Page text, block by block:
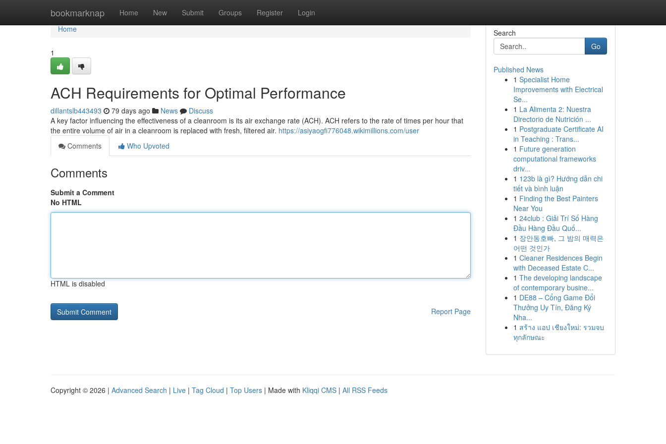
bookmarknap Home New Submit Groups Register Login
Home
Home
1
ACH Requirements for Optimal Performance
dillantslb443493 79 days ago News
Discuss
A key factor influencing the effectiveness of a cleanroom is its air exchange rate (ACH). ACH refers to the rate of times per hour that
the entire volume of air in a cleanroom is replaced with fresh, filtered air. https://asiyaogfi776048.wikimillions.com/user
Comments
Who Upvoted
Comments
Submit a Comment
No HTML
HTML is disabled
Report Page
Search
Go
Published News
1 Specialist Home
Improvements with Electrical
Se...
1 La Alimenta 2: Nuestra
Directorio de Nutrición ...
1 Postgraduate Certificate AI
in Teaching : Trans...
1 Future generation
computational frameworks
driv...
1 123b là gì? Hướng dẫn chi
tiết và bình luận
1 Finding the Best Painters
Near You
1 24club : Giải Trí Số Hàng
Đầu Hàng Đầu Quố...
1 장안동호빠, 그 밤의 매력은
어떤 것인가
1 Cleaner Residences Begin
with Deceased Estate C...
1 The developing landscape
of contemporary busine...
1 DE88 – Cổng Game Đổi
Thưởng Uy Tín, Đăng Ký
Nha...
1 สร้าง แอป เชียงใหม่: รวมจบ
ทุกลักษณะ
Copyright © 2026 | Advanced Search | Live | Tag Cloud | Top Users | Made with Kliqqi CMS | All RSS Feeds